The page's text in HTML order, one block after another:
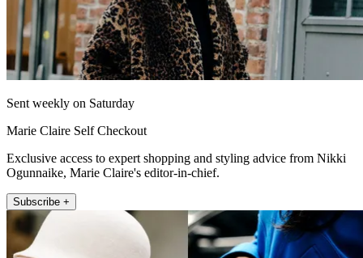
Sent weekly on Saturday
Marie Claire Self Checkout
Exclusive access to expert shopping and styling advice from Nikki
Ogunnaike, Marie Claire's editor-in-chief.
Subscribe +